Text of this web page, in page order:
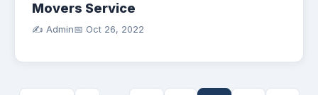
Movers Service
✍️ Admin📅 Oct 26, 2022